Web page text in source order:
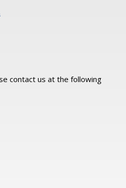
contact us at the following